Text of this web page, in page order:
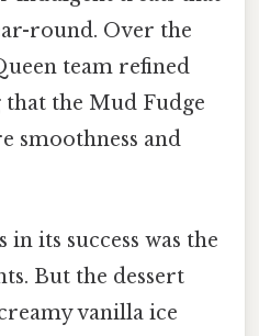
round. Over the
team refined
the Mud Fudge
smoothness and
its success was the
But the dessert
vanilla ice